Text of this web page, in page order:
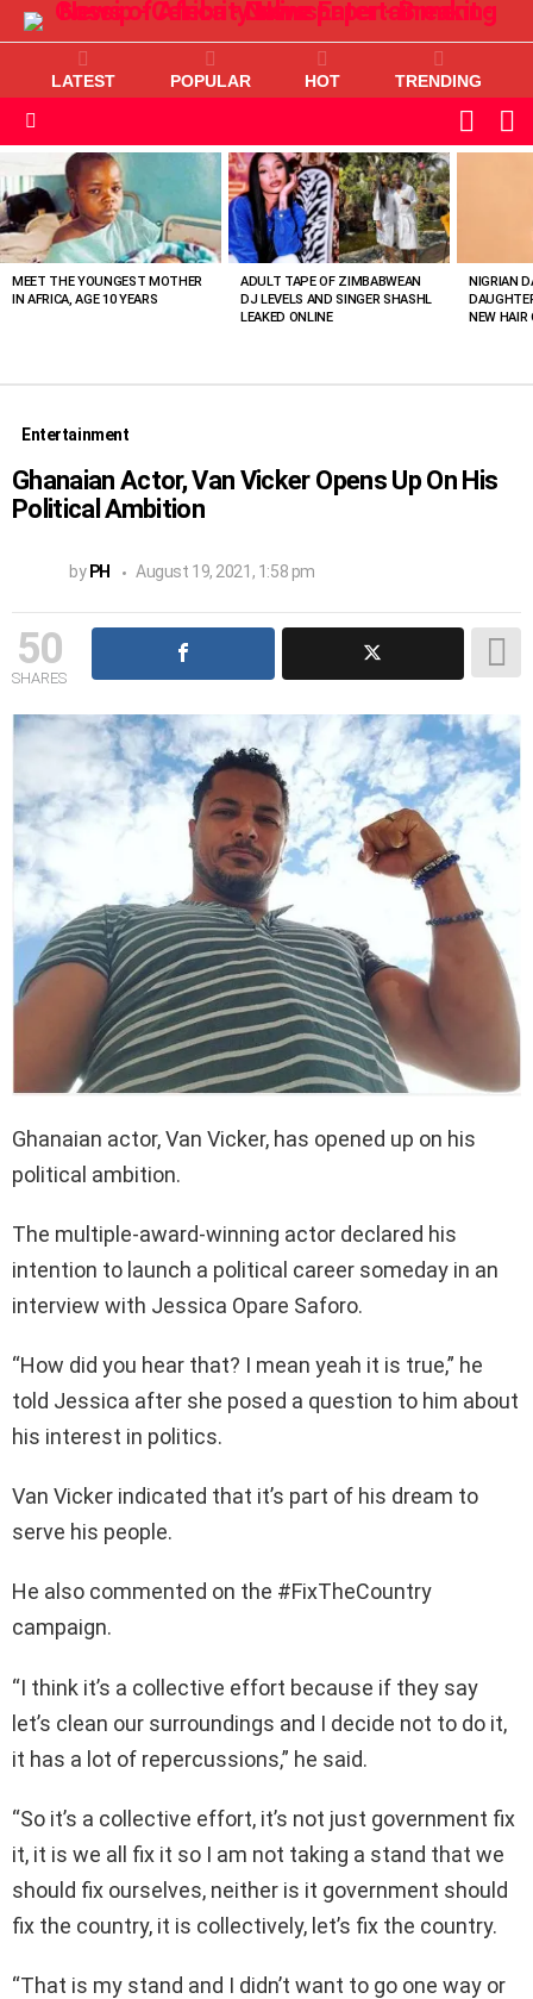
LATEST POPULAR HOT TRENDING
SKIN
VIEWED
STORIES
MEET THE YOUNGEST MOTHER
IN AFRICA, AGE 10 YEARS
ADULT TAPE OF ZIMBABWEAN
DJ LEVELS AND SINGER SHASHL
LEAKED ONLINE
NIGRIAN
NEW HAIR
Entertainment
Ghanaian Actor, Van Vicker Opens Up On His
Political Ambition
by PH August 19, 2021, 1:58 pm
50
SHARES
Ghanaian actor, Van Vicker, has opened up on his
political ambition.
The multiple-award-winning actor declared his
intention to launch a political career someday in an
interview with Jessica Opare Saforo.
“How did you hear that? I mean yeah it is true,” he
told Jessica after she posed a question to him about
his interest in politics.
Van Vicker indicated that it’s part of his dream to
serve his people.
He also commented on the #FixTheCountry
campaign.
“I think it’s a collective effort because if they say
let’s clean our surroundings and I decide not to do it,
it has a lot of repercussions,” he said.
“So it’s a collective effort, it’s not just government fix
it, it is we all fix it so I am not taking a stand that we
should fix ourselves, neither is it government should
fix the country, it is collectively, let’s fix the country.
“That is my stand and I didn’t want to go one way or